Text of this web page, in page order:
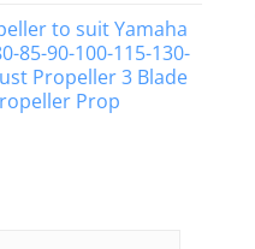
to suit Yamaha
85-90-100-115-130-
Propeller 3 Blade
Prop